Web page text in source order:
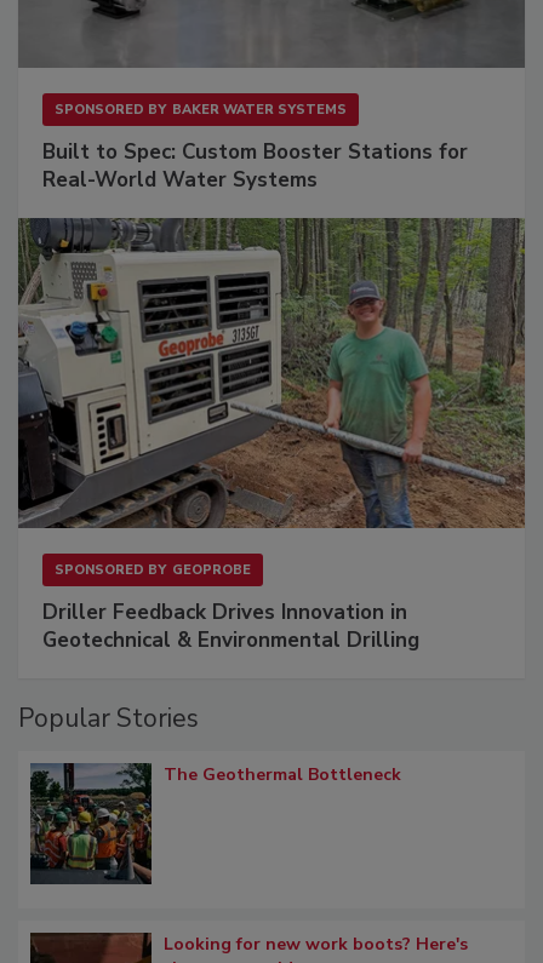
SPONSORED BY BAKER WATER SYSTEMS
Built to Spec: Custom Booster Stations for
Real-World Water Systems
SPONSORED BY GEOPROBE
Driller Feedback Drives Innovation in
Geotechnical & Environmental Drilling
Popular Stories
The Geothermal Bottleneck
Looking for new work boots? Here's